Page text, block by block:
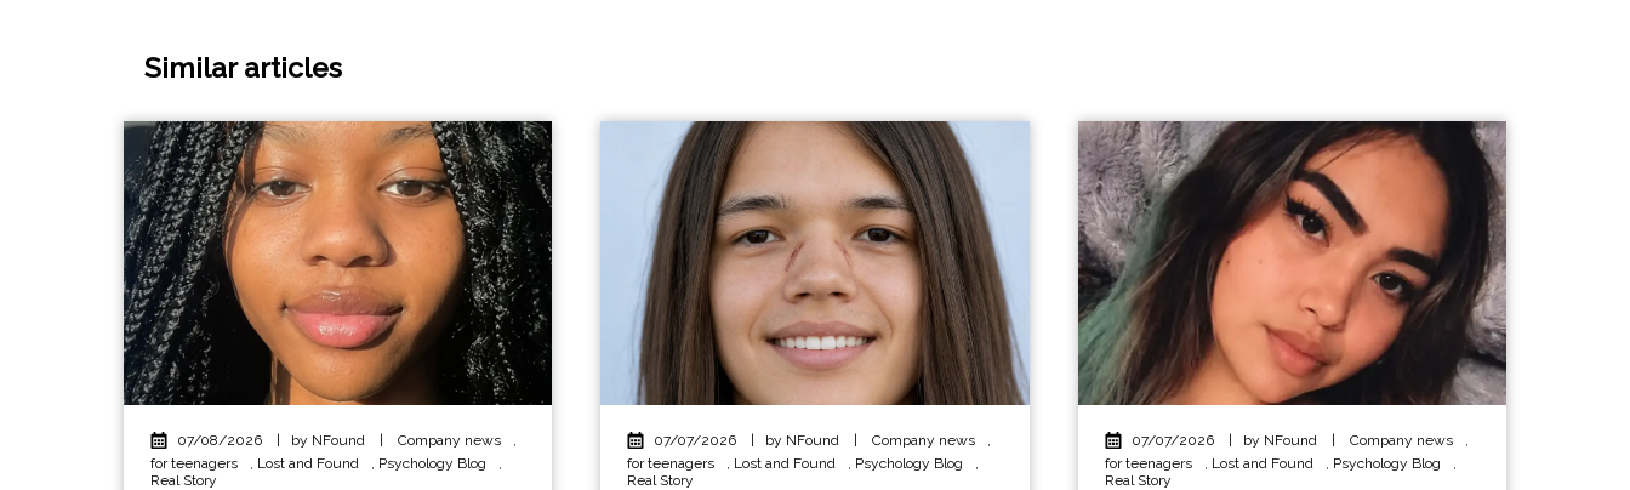
Similar articles
07/08/2026 by NFound Company news
,
for teenagers
, Lost and Found , Psychology Blog
,
Real Story
07/07/2026 by NFound Company news
,
for teenagers
, Lost and Found , Psychology Blog
,
Real Story
07/07/2026 by NFound Company news
,
for teenagers
, Lost and Found , Psychology Blog
,
Real Story